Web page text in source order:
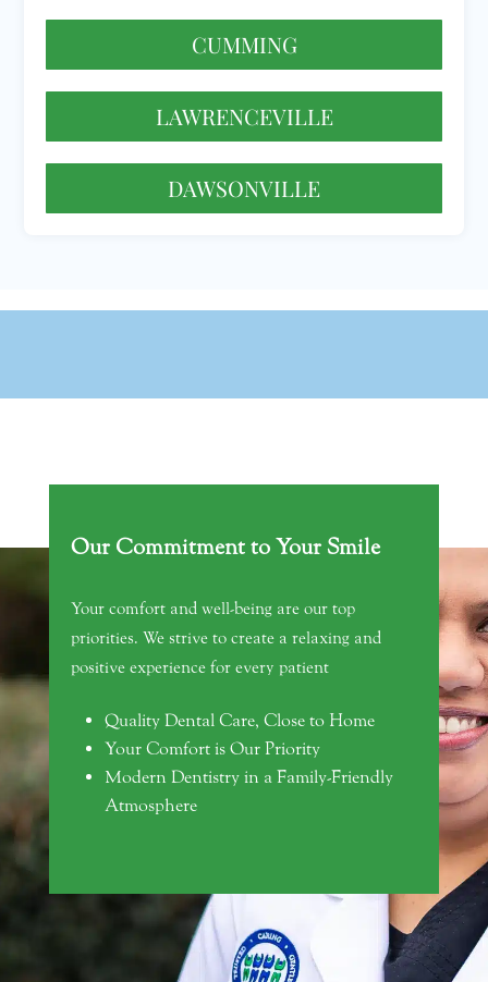
CUMMING
LAWRENCEVILLE
DAWSONVILLE
Our Commitment to Your Smile
Your comfort and well-being are our top
priorities. We strive to create a relaxing and
positive experience for every patient
Quality Dental Care, Close to Home
Your Comfort is Our Priority
Modern Dentistry in a Family-Friendly
Atmosphere